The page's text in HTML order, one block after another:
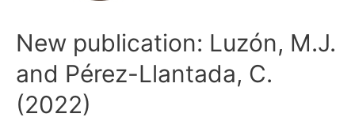
New publication: Luzón, M.J.
and Pérez-Llantada, C.
(2022)